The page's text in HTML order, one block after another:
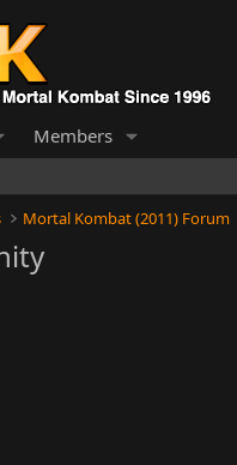
Members
Mortal Kombat (2011) Forum